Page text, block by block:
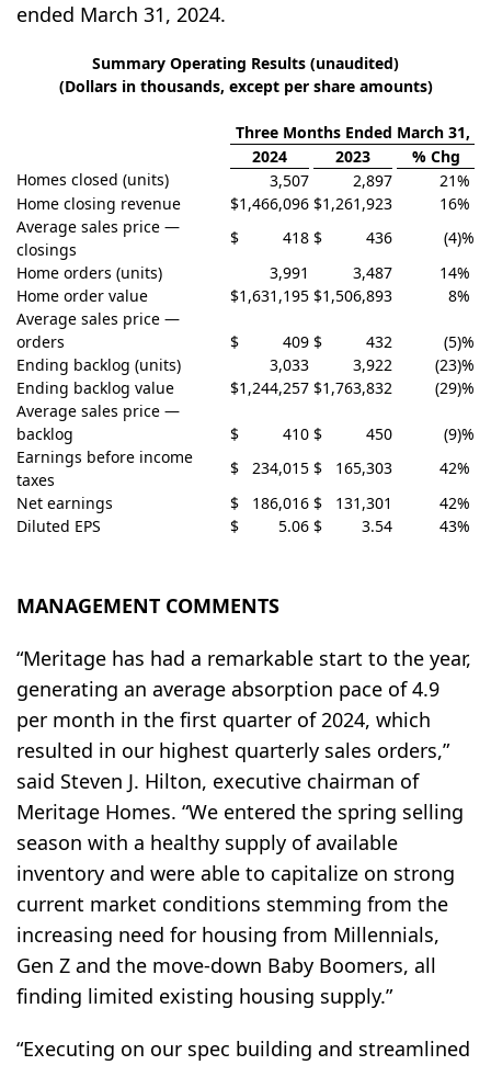
ended March 31, 2024.
Summary Operating Results (unaudited)
(Dollars in thousands, except per share amounts)
Three Months Ended March 31,
2024
2023
% Chg
Homes closed (units)
3,507 2,897 21%
Home closing revenue
$1,466,096 $1,261,923 16%
Average sales price —
closings
$ 418 $ 436 (4)%
Home orders (units)
3,991 3,487 14%
Home order value
$1,631,195 $1,506,893 8%
Average sales price —
orders
$ 409 $ 432 (5)%
Ending backlog (units)
3,033 3,922 (23)%
Ending backlog value
$1,244,257 $1,763,832 (29)%
Average sales price —
backlog
$ 410 $ 450 (9)%
Earnings before income
taxes
$ 234,015 $ 165,303 42%
Net earnings
$ 186,016 $ 131,301 42%
Diluted EPS
$ 5.06 $ 3.54 43%
MANAGEMENT COMMENTS
“Meritage has had a remarkable start to the year,
generating an average absorption pace of 4.9
per month in the first quarter of 2024, which
resulted in our highest quarterly sales orders,”
said Steven J. Hilton, executive chairman of
Meritage Homes. “We entered the spring selling
season with a healthy supply of available
inventory and were able to capitalize on strong
current market conditions stemming from the
increasing need for housing from Millennials,
Gen Z and the move-down Baby Boomers, all
finding limited existing housing supply.”
“Executing on our spec building and streamlined